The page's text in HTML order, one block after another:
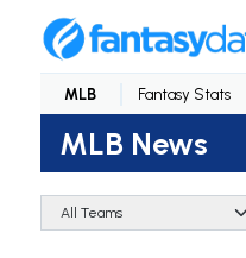
MLB Fantasy Stats
MLB News